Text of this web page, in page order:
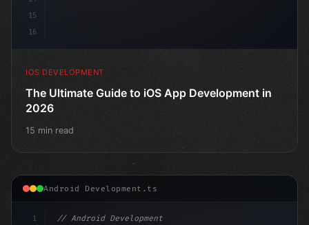
15
16
IOS DEVELOPMENT
The Ultimate Guide to iOS App Development in
2026
15 min read
Android Development.ts
1
// Android Development